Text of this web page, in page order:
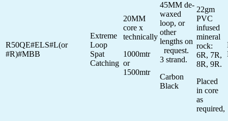
R50QE#ELS#L(or
#R)#MBB
Extreme
Loop
Spat
Catching
20MM
core x
technically
1000mtr
or
1500mtr
45MM de-
waxed
loop, or
other
lengths on
request.
3 strand.
Carbon
Black
22gm
PVC
infused
mineral
rock:
6R, 7R,
8R, 9R.
Placed
in core
as
required,